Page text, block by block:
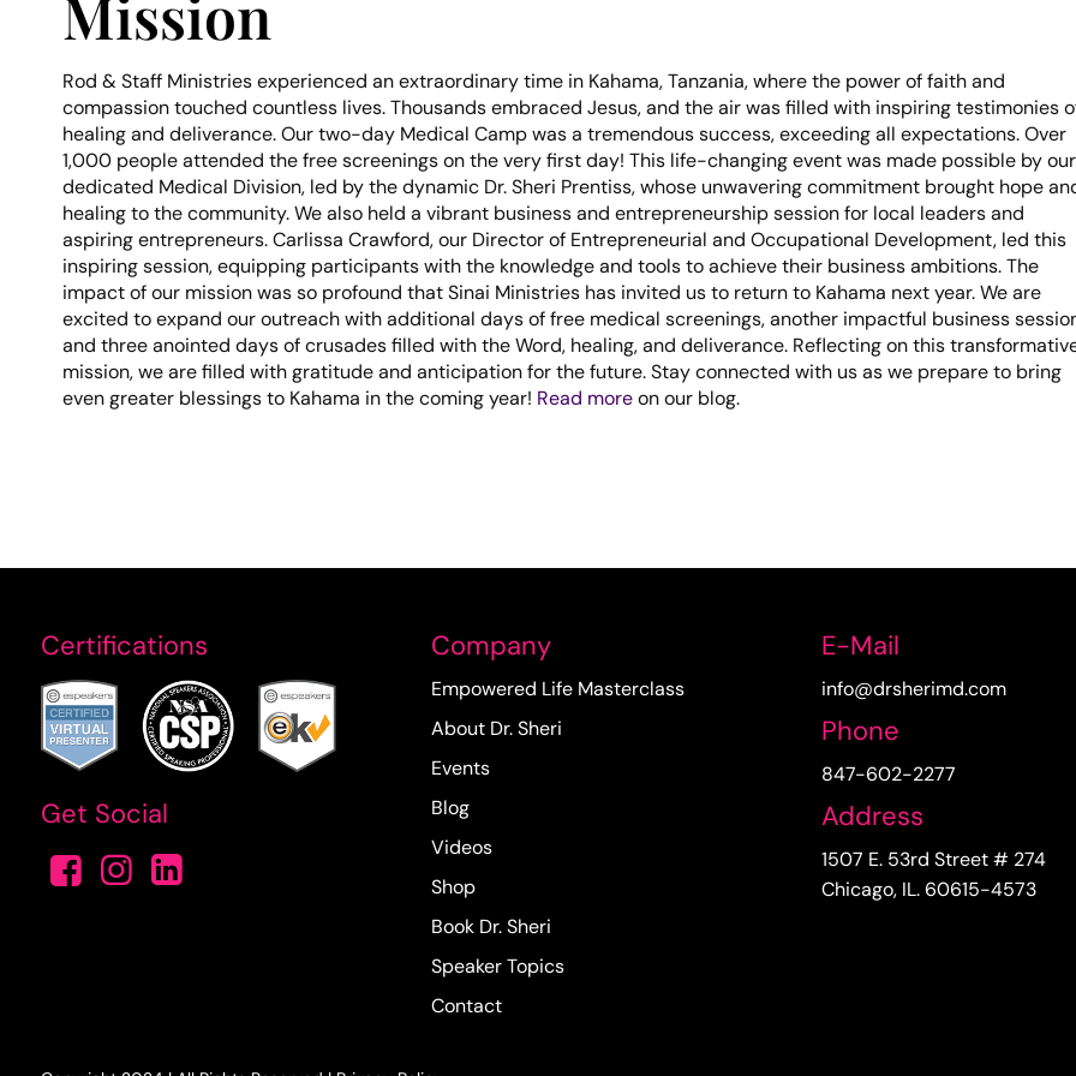
Mission
Rod & Staff Ministries experienced an extraordinary time in Kahama, Tanzania, where the power of faith and
compassion touched countless lives. Thousands embraced Jesus, and the air was filled with inspiring testimonies
healing and deliverance. Our two-day Medical Camp was a tremendous success, exceeding all expectations. Over
1,000 people attended the free screenings on the very first day! This life-changing event was made possible by our
dedicated Medical Division, led by the dynamic Dr. Sheri Prentiss, whose unwavering commitment brought hope
healing to the community. We also held a vibrant business and entrepreneurship session for local leaders and
aspiring entrepreneurs. Carlissa Crawford, our Director of Entrepreneurial and Occupational Development, led this
inspiring session, equipping participants with the knowledge and tools to achieve their business ambitions. The
impact of our mission was so profound that Sinai Ministries has invited us to return to Kahama next year. We are
excited to expand our outreach with additional days of free medical screenings, another impactful business
and three anointed days of crusades filled with the Word, healing, and deliverance. Reflecting on this
mission, we are filled with gratitude and anticipation for the future. Stay connected with us as we prepare to bring
even greater blessings to Kahama in the coming year! Read moreon our blog.
Certifications
Get Social
Company
Empowered Life Masterclass
About Dr. Sheri
Events
Blog
Videos
Shop
Book Dr. Sheri
Speaker Topics
Contact
E-Mail
info@drsherimd.com
Phone
847-602-2277
Address
1507 E. 53rd Street # 274
Chicago, IL. 60615-4573